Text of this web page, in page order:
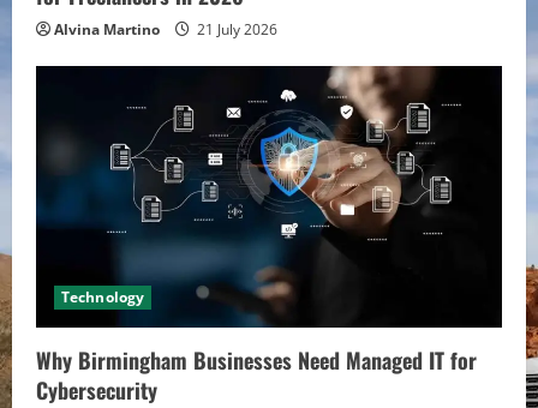
Alvina Martino 21 July 2026
Technology
Why Birmingham Businesses Need Managed IT for
Cybersecurity